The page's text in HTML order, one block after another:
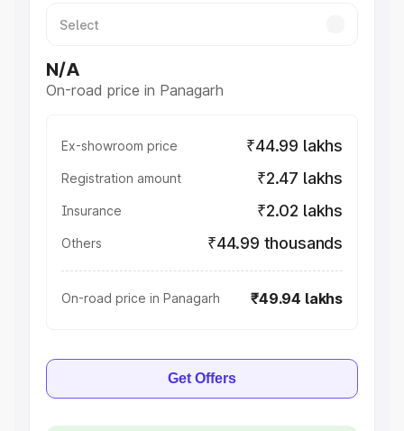
N/A
On-road price in Panagarh
Ex-showroom price ₹44.99 lakhs
Registration amount ₹2.47 lakhs
Insurance ₹2.02 lakhs
Others ₹44.99 thousands
On-road price in Panagarh ₹49.94 lakhs
Get Offers